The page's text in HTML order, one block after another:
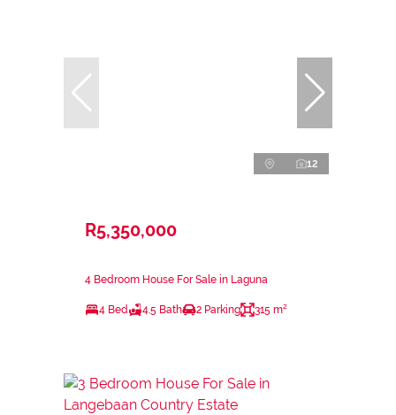
12
R5,350,000
4 Bedroom House For Sale in Laguna
4 Bed 4.5 Bath 2 Parking 315 m²